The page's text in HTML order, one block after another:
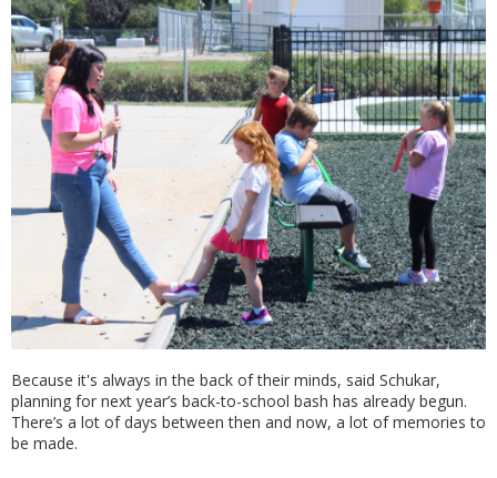
Because it's always in the back of their minds, said Schukar,
planning for next year’s back-to-school bash has already begun.
There’s a lot of days between then and now, a lot of memories to
be made.